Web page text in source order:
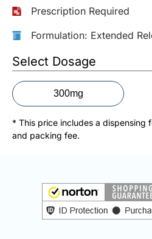
866-
0305
Toll
Fax:
+1-
251-
1650
info@doctorsolve.com
Prescription Required
Formulation: Extended
Select Dosage
300mg
* This price includes a dispensing
and packing fee.